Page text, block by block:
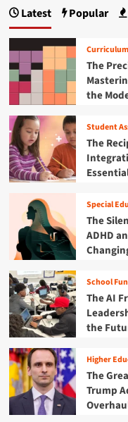
rd
o
n
t
h
e
A
g
e
o
C
o
n
s
a
n
t
C
o
n
n
e
c
t
i
m
t
G
i
d
e
t
o
S
c
i
n
g
h
e
B
e
s
t
S
T
E
M
D
e
h
e
l
t
i
t
e
G
u
i
d
o
B
l
a
c
k
F
r
i
d
a
y
S
T
E
i
t
i
o
Latest Popular
The
the
Student
The
Special
The
ADHD
School
The AI
the
Higher
The
Trump